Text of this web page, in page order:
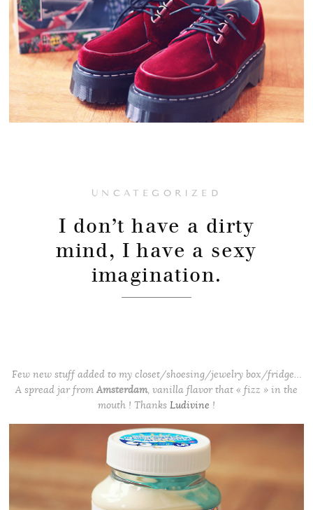
UNCATEGORIZED
I don’t have a dirty
mind, I have a sexy
imagination.
Few new stuff added to my closet/shoesing/jewelry box/fridge…
A spread jar from Amsterdam, vanilla flavor that « fizz » in the
mouth ! Thanks Ludivine !